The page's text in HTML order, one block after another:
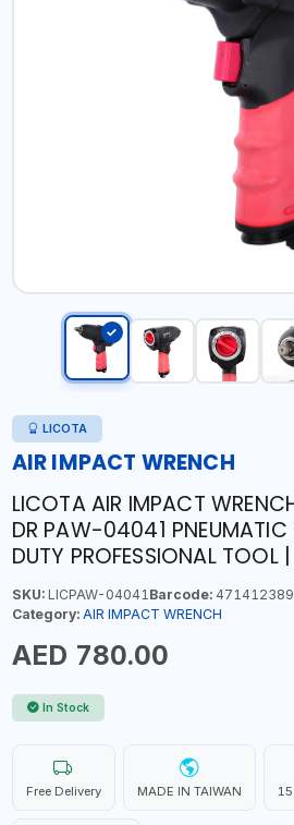
LICOTA
AIR IMPACT WRENCH
LICOTA AIR IMPACT
DR PAW-04041 PNEUMATIC
DUTY PROFESSIONAL TOOL
SKU:LICPAW-04041Barcode:
Category: AIR IMPACT WRENCH
AED 780.00
In Stock
Free Delivery MADE IN TAIWAN